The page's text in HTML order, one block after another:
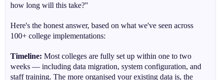
how long will this take?"
Here's the honest answer, based on what we've seen across
100+ college implementations:
Timeline: Most colleges are fully set up within one to two
weeks — including data migration, system configuration, and
staff training. The more organised your existing data is, the